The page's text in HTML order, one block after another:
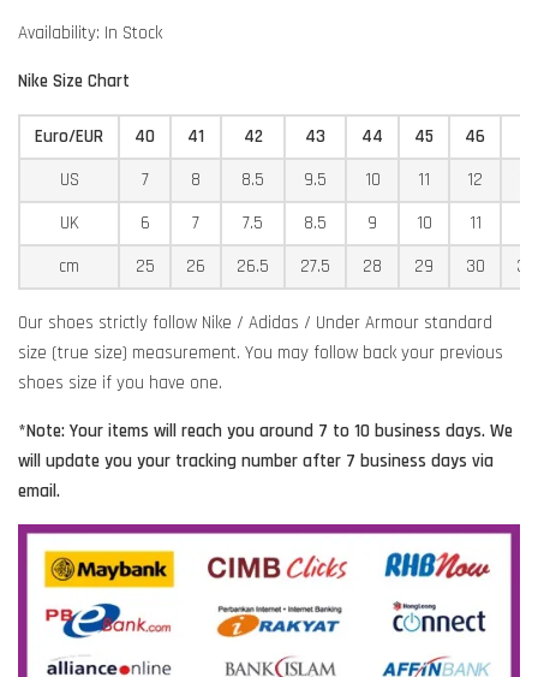
Availability: In Stock
Nike Size Chart
Euro/EUR 40 41 42 43 44 45 46
US
7 8 8.5 9.5 10 11 12
UK
6 7 7.5 8.5 9 10 11
cm
25 26 26.5 27.5 28 29 30
Our shoes strictly follow Nike / Adidas / Under Armour standard
size (true size) measurement. You may follow back your previous
shoes size if you have one.
*Note: Your items will reach you around 7 to 10 business days. We
will update you your tracking number after 7 business days via
email.